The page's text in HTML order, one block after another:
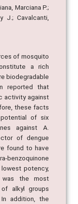
Marciana P.;
J.; Cavalcanti,
of mosquito
a rich
biodegradable
reported that
activity against
these facts
of six
against A.
of dengue
found to have
benzoquinone
potency,
was the most
alkyl groups
addition, the